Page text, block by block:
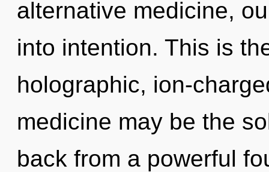
alternative medicine,
into intention. This is
holographic, ion-
medicine may be the
back from a powerful